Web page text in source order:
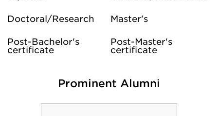
Doctoral/Research Master's
Post-Bachelor's
certificate
Post-Master's
certificate
Prominent Alumni